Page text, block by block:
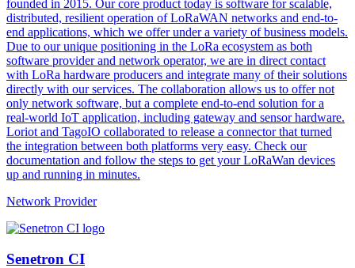
founded in 2015. Our core product today is software for scalable,
distributed, resilient operation of LoRaWAN networks and end-to-
end applications, which we offer under a variety of business models.
Due to our unique positioning in the LoRa ecosystem as both
software provider and network operator, we are in direct contact
with LoRa hardware producers and integrate many of their solutions
directly with our services. The collaboration allows us to offer not
only network software, but a complete end-to-end solution for a
real-world IoT application, including gateway and sensor hardware.
Loriot and TagoIO collaborated to release a connector that turned
the integration between both platforms very easy. Check our
documentation and follow the steps to get your LoRaWan devices
up and running in minutes.
Network Provider
Senetron CI